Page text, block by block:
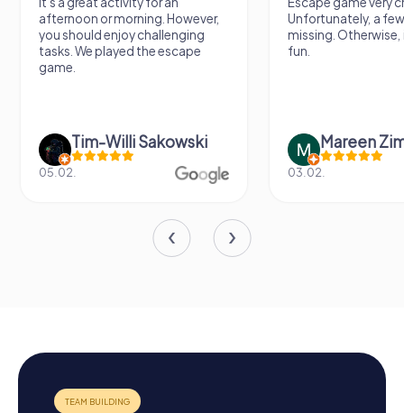
afternoon or morning. However,
you should enjoy challenging
tasks. We played the escape
game.
Tim-Willi Sakowski
05.02.
Unfortunately, a
missing.
fun.
Mareen
03.02.